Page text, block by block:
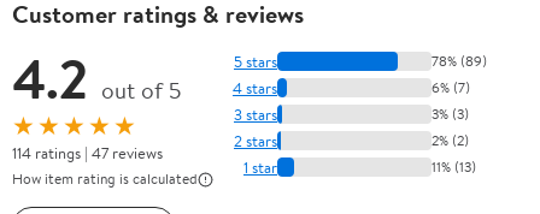
Customer ratings & reviews
4.2 out of 5
★★★★★
114 ratings | 47 reviews
How item rating is calculated
5 stars 78% (89)
4 stars 6% (7)
3 stars 3% (3)
2 stars 2% (2)
1 star 11% (13)